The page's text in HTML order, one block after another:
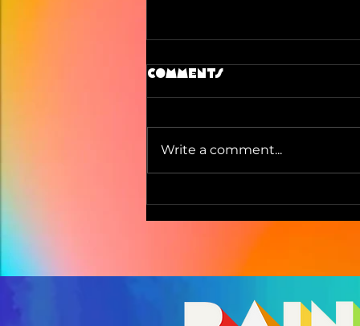
Comments
Write a comment...